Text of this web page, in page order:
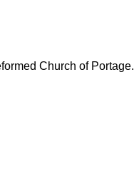
Church of Portage.